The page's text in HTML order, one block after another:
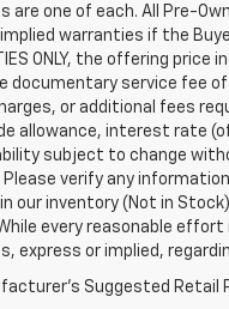
are one of each. All Pre-
warranties if the
ONLY, the offering
documentary service fee
or additional fees
allowance, interest rate
subject to change
Please verify any
our inventory (Not in
every reasonable
express or implied,
Suggested